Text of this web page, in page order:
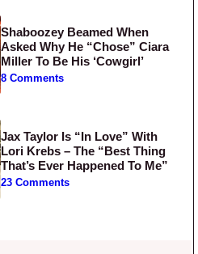
Shaboozey Beamed When
Asked Why He “Chose” Ciara
Miller To Be His ‘Cowgirl’
8 Comments
Jax Taylor Is “In Love” With
Lori Krebs – The “Best Thing
That’s Ever Happened To Me”
23 Comments